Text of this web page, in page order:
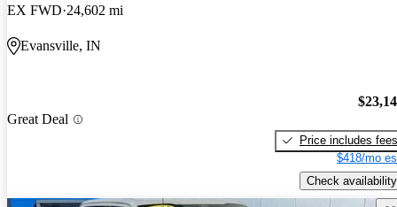
EX FWD 24,602 mi
Evansville, IN
Great Deal
Price includes fees
$418/mo
Check availability